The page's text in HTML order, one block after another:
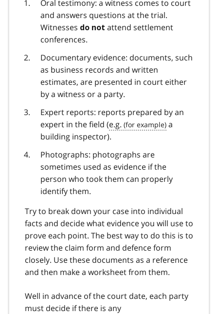
Oral testimony: a witness comes to court
and answers questions at the trial.
Witnesses do not attend settlement
conferences.
Documentary evidence: documents, such
as business records and written
estimates, are presented in court either
by a witness or a party.
Expert reports: reports prepared by an
expert in the field (e.g.
a
building inspector).
Photographs: photographs are
sometimes used as evidence if the
person who took them can properly
identify them.
Try to break down your case into individual
facts and decide what evidence you will use to
prove each point. The best way to do this is to
review the claim form and defence form
closely. Use these documents as a reference
and then make a worksheet from them.
Well in advance of the court date, each party
must decide if there is any